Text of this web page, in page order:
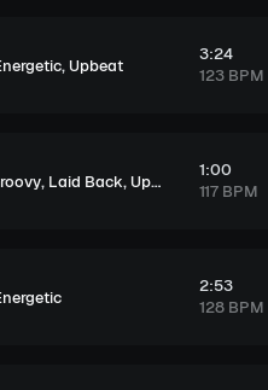
, Upbeat
3:24
123 BPM
, Laid Back, Upbeat Elegant
1:00
117 BPM
2:53
128 BPM